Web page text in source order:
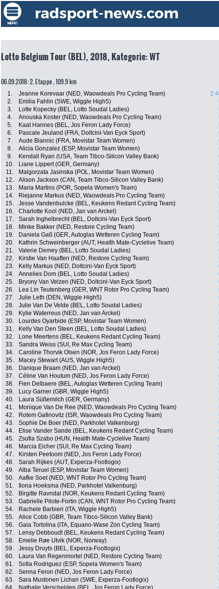
Lotto Belgium Tour (BEL), 2018, Kategorie: WT
06.09.2018: 2. Etappe , 109.9 km
1. Jeanne Korevaar (NED, Waowdeals Pro Cycling Team)
2.
Emilia Fahlin (SWE, Wiggle High5)
3.
Lotte Kopecky (BEL, Lotto Soudal Ladies)
4.
Anouska Koster (NED, Waowdeals Pro Cycling Team)
5.
Kaat Hannes (BEL, Jos Feron Lady Force)
6.
Pascale Jeuland (FRA, Doltcini-Van Eyck Sport)
7.
Aude Biannic (FRA, Movistar Team Women)
8.
Alicia Gonzalez (ESP, Movistar Team Women)
9.
Kendall Ryan (USA, Team Tibco-Silicon Valley Bank)
10.
Liane Lippert (GER, Germany)
11.
Malgorzata Jasinska (POL, Movistar Team Women)
12.
Alison Jackson (CAN, Team Tibco-Silicon Valley Bank)
13.
Maria Martins (POR, Sopela Women's Team)
14.
Riejanne Markus (NED, Waowdeals Pro Cycling Team)
15.
Jesse Vandenbulcke (BEL, Keukens Redant Cycling Team)
16.
Charlotte Kool (NED, Jan van Arckel)
17.
Sarah Inghelbrecht (BEL, Doltcini-Van Eyck Sport)
18.
Minke Bakker (NED, Restore Cycling Team)
19.
Daniela Gaß (GER, Autoglas Wetteren Cycling Team)
20.
Kathrin Schweinberger (AUT, Health Mate-Cyclelive Team)
21.
Valerie Demey (BEL, Lotto Soudal Ladies)
22.
Kirstie Van Haaften (NED, Restore Cycling Team)
23.
Kelly Markus (NED, Doltcini-Van Eyck Sport)
24.
Annelies Dom (BEL, Lotto Soudal Ladies)
25.
Bryony Van Velzen (NED, Doltcini-Van Eyck Sport)
26.
Lea Lin Teutenberg (GER, WNT Rotor Pro Cycling Team)
27.
Julie Leth (DEN, Wiggle High5)
28.
Julie Van De Velde (BEL, Lotto Soudal Ladies)
29.
Kylie Waterreus (NED, Jan van Arckel)
30.
Lourdes Oyarbide (ESP, Movistar Team Women)
31.
Kelly Van Den Steen (BEL, Lotto Soudal Ladies)
32.
Lone Meertens (BEL, Keukens Redant Cycling Team)
33.
Sandra Weiss (SUI, Re Max Cycling Team)
34.
Caroline Thorvik Olsen (NOR, Jos Feron Lady Force)
35.
Macey Stewart (AUS, Wiggle High5)
36.
Danique Braam (NED, Jan van Arckel)
37.
Céline Van Houtum (NED, Jos Feron Lady Force)
38.
Fien Delbaere (BEL, Autoglas Wetteren Cycling Team)
39.
Lucy Garner (GBR, Wiggle High5)
40.
Laura Süßemilch (GER, Germany)
41.
Monique Van De Ree (NED, Waowdeals Pro Cycling Team)
42.
Rotem Gafinovitz (ISR, Waowdeals Pro Cycling Team)
43.
Sophie De Boer (NED, Parkhotel Valkenburg)
44.
Elise Vander Sande (BEL, Keukens Redant Cycling Team)
45.
Zsofia Szabo (HUN, Health Mate-Cyclelive Team)
46.
Marcia Eicher (SUI, Re Max Cycling Team)
47.
Kirsten Peetoom (NED, Jos Feron Lady Force)
48.
Sarah Rijkes (AUT, Experza-Footlogix)
49.
Alba Teruel (ESP, Movistar Team Women)
50.
Aafke Soet (NED, WNT Rotor Pro Cycling Team)
51.
Ilona Hoeksma (NED, Parkhotel Valkenburg)
52.
Birgitte Ravndal (NOR, Keukens Redant Cycling Team)
53.
Gabrielle Pilote-Fortin (CAN, WNT Rotor Pro Cycling Team)
54.
Rachele Barbieri (ITA, Wiggle High5)
55.
Alice Cobb (GBR, Team Tibco-Silicon Valley Bank)
56.
Gaia Tortolina (ITA, Equano-Wase Zon Cycling Team)
57.
Lensy Debboudt (BEL, Keukens Redant Cycling Team)
58.
Emelie Røe Utvik (NOR, Norway)
59.
Jessy Druyts (BEL, Experza-Footlogix)
60.
Laura Van Regenmortel (NED, Restore Cycling Team)
61.
Sofia Rodriguez (ESP, Sopela Women's Team)
62.
Senna Feron (NED, Jos Feron Lady Force)
63.
Sara Mustonen Lichan (SWE, Experza-Footlogix)